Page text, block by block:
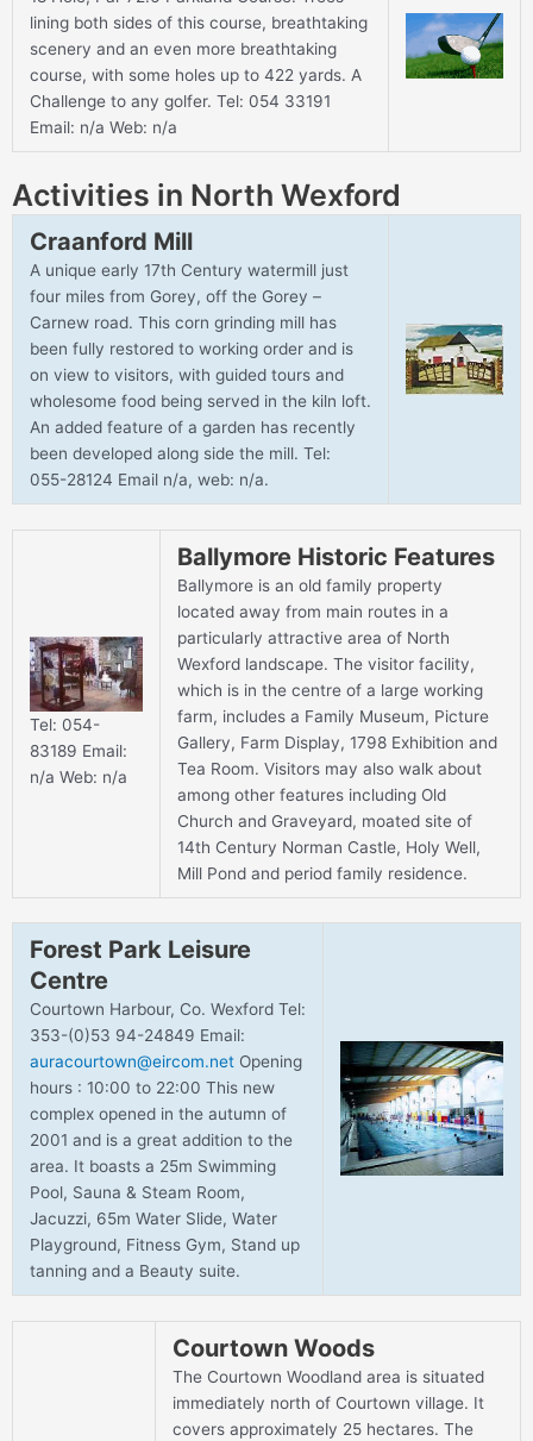
lining both sides of this course, breathtaking
scenery and an even more breathtaking
course, with some holes up to 422 yards. A
Challenge to any golfer. Tel: 054 33191
Email: n/a Web: n/a
Activities in North Wexford
Craanford Mill
A unique early 17th Century watermill just
four miles from Gorey, off the Gorey –
Carnew road. This corn grinding mill has
been fully restored to working order and is
on view to visitors, with guided tours and
wholesome food being served in the kiln loft.
An added feature of a garden has recently
been developed along side the mill. Tel:
055-28124 Email n/a, web: n/a.
Tel: 054-
83189 Email:
n/a Web: n/a
Ballymore Historic Features
Ballymore is an old family property
located away from main routes in a
particularly attractive area of North
Wexford landscape. The visitor facility,
which is in the centre of a large working
farm, includes a Family Museum, Picture
Gallery, Farm Display, 1798 Exhibition and
Tea Room. Visitors may also walk about
among other features including Old
Church and Graveyard, moated site of
14th Century Norman Castle, Holy Well,
Mill Pond and period family residence.
Forest Park Leisure
Centre
Courtown Harbour, Co. Wexford Tel:
353-(0)53 94-24849 Email:
auracourtown@eircom.netOpening
hours : 10:00 to 22:00 This new
complex opened in the autumn of
2001 and is a great addition to the
area. It boasts a 25m Swimming
Pool, Sauna & Steam Room,
Jacuzzi, 65m Water Slide, Water
Playground, Fitness Gym, Stand up
tanning and a Beauty suite.
Courtown Woods
The Courtown Woodland area is situated
immediately north of Courtown village. It
covers approximately 25 hectares. The